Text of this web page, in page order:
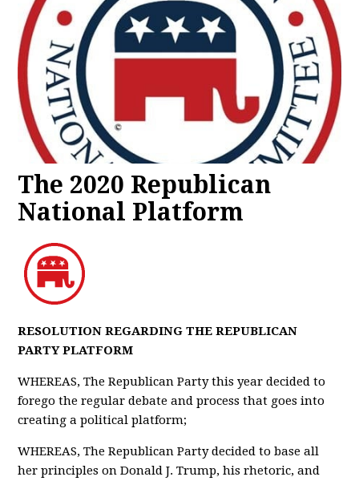
The 2020 Republican
National Platform
RESOLUTION REGARDING THE REPUBLICAN
PARTY PLATFORM
WHEREAS, The Republican Party this year decided to
forego the regular debate and process that goes into
creating a political platform;
WHEREAS, The Republican Party decided to base all
her principles on Donald J. Trump, his rhetoric, and